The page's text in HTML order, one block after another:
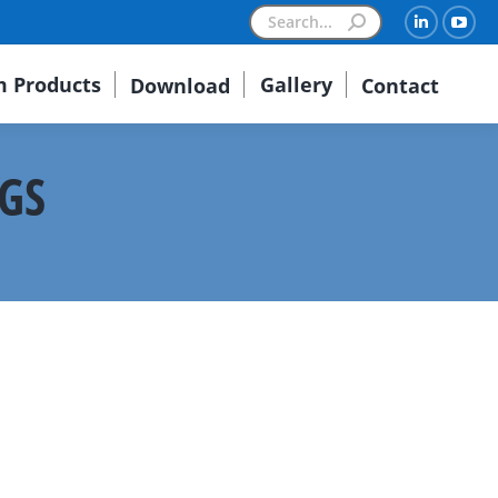
Search:
Linkedin
Products Download Gallery Contact